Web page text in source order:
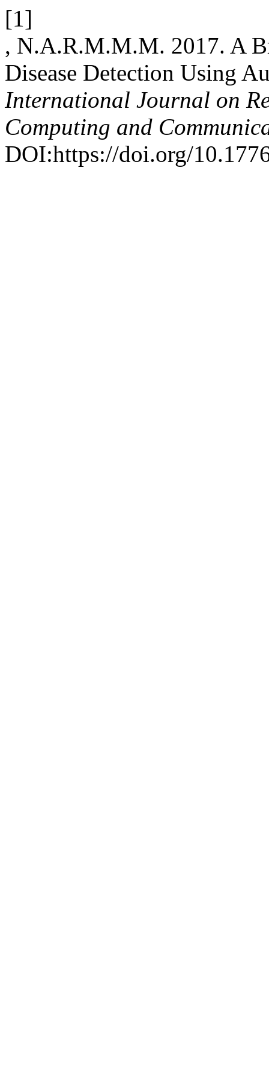
[1]
, N.A.R.M.M.M. 2017. A
Disease Detection Using
International Journal on
Computing and
DOI:https://doi.org/